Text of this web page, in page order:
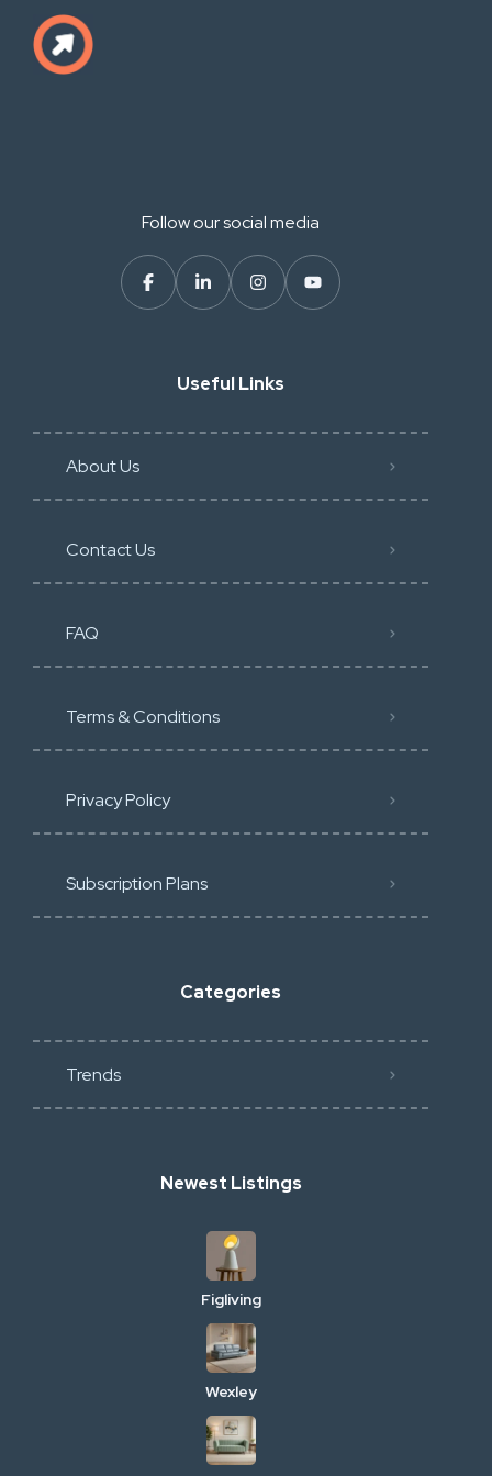
Follow our social media
Useful Links
About Us
Contact Us
FAQ
Terms & Conditions
Privacy Policy
Subscription Plans
Categories
Trends
Newest Listings
Figliving
Wexley